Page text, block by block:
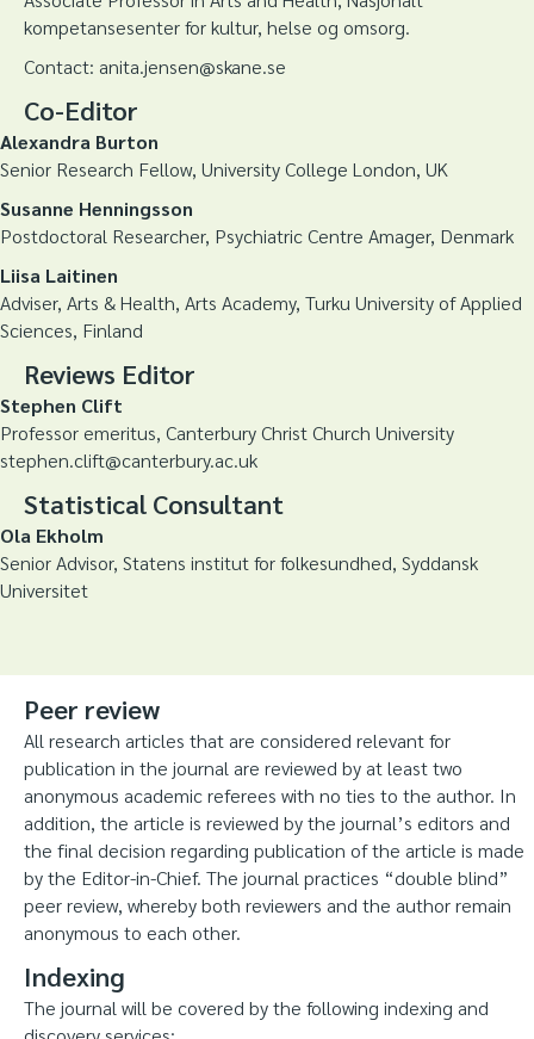
kompetansesenter for kultur, helse og omsorg.
Contact: anita.jensen@skane.se
Co-Editor
Alexandra Burton
Senior Research Fellow, University College London, UK
Susanne Henningsson
Postdoctoral Researcher, Psychiatric Centre Amager, Denmark
Liisa Laitinen
Adviser, Arts & Health, Arts Academy, Turku University of Applied
Sciences, Finland
Reviews Editor
Stephen Clift
Professor emeritus, Canterbury Christ Church University
stephen.clift@canterbury.ac.uk
Statistical Consultant
Ola Ekholm
Senior Advisor, Statens institut for folkesundhed, Syddansk
Universitet
Peer review
All research articles that are considered relevant for
publication in the journal are reviewed by at least two
anonymous academic referees with no ties to the author. In
addition, the article is reviewed by the journal’s editors and
the final decision regarding publication of the article is made
by the Editor-in-Chief. The journal practices “double blind”
peer review, whereby both reviewers and the author remain
anonymous to each other.
Indexing
The journal will be covered by the following indexing and